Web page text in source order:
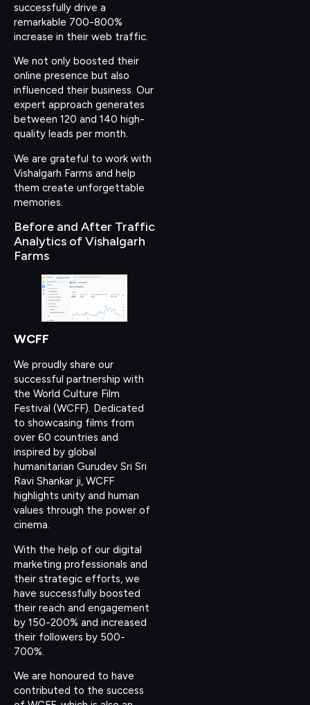
successfully drive a
remarkable 700-800%
increase in their web traffic.
We not only boosted their
online presence but also
influenced their business. Our
expert approach generates
between 120 and 140 high-
quality leads per month.
We are grateful to work with
Vishalgarh Farms and help
them create unforgettable
memories.
Before and After Traffic
Analytics of Vishalgarh
Farms
WCFF
We proudly share our
successful partnership with
the World Culture Film
Festival (WCFF). Dedicated
to showcasing films from
over 60 countries and
inspired by global
humanitarian Gurudev Sri Sri
Ravi Shankar ji, WCFF
highlights unity and human
values through the power of
cinema.
With the help of our digital
marketing professionals and
their strategic efforts, we
have successfully boosted
their reach and engagement
by 150-200% and increased
their followers by 500-
700%.
We are honoured to have
contributed to the success